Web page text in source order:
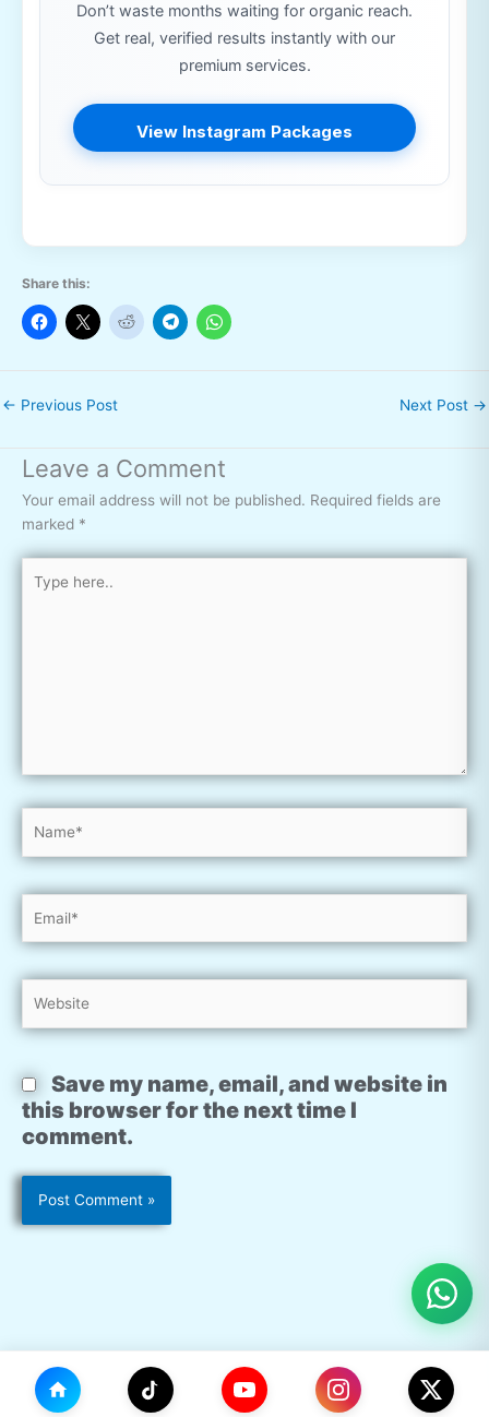
Don’t waste months waiting for organic reach.
Get real, verified results instantly with our
premium services.
View Instagram Packages
Share this:
← Previous Post Next Post →
Leave a Comment
Your email address will not be published. Required fields are
marked *
Type
here..
Name*
Email*
Website
Save my name, email, and website in
this browser for the next time I
comment.